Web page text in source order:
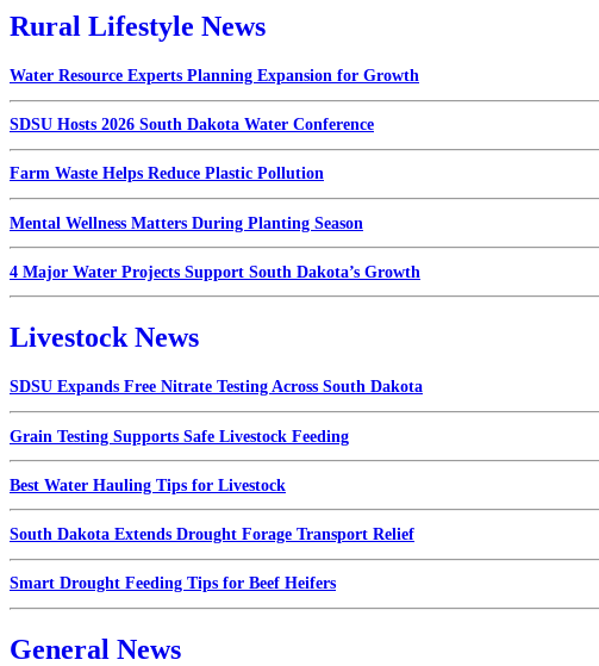
Rural Lifestyle News
Water Resource Experts Planning Expansion for Growth
SDSU Hosts 2026 South Dakota Water Conference
Farm Waste Helps Reduce Plastic Pollution
Mental Wellness Matters During Planting Season
4 Major Water Projects Support South Dakota’s Growth
Livestock News
SDSU Expands Free Nitrate Testing Across South Dakota
Grain Testing Supports Safe Livestock Feeding
Best Water Hauling Tips for Livestock
South Dakota Extends Drought Forage Transport Relief
Smart Drought Feeding Tips for Beef Heifers
General News